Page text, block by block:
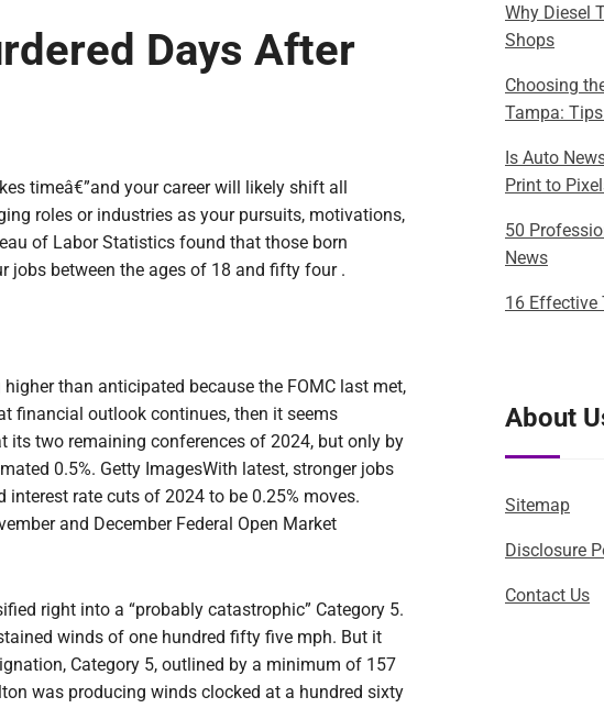
Days After
timeâ€”and your career will likely shift all
roles or industries as your pursuits, motivations,
of Labor Statistics found that those born
jobs between the ages of 18 and fifty four .
than anticipated because the FOMC last met,
financial outlook continues, then it seems
its two remaining conferences of 2024, but only by
0.5%. Getty ImagesWith latest, stronger jobs
rate cuts of 2024 to be 0.25% moves.
and December Federal Open Market
right into a “probably catastrophic” Category 5.
winds of one hundred fifty five mph. But it
Category 5, outlined by a minimum of 157
was producing winds clocked at a hundred sixty
Why Diesel
Shops
Choosing
Tampa:
Is Auto
Print to
50
News
16 Effective
About
Sitemap
Disclosure
Contact Us